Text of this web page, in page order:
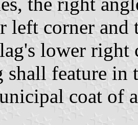
left corner
lower right
feature in
coat of